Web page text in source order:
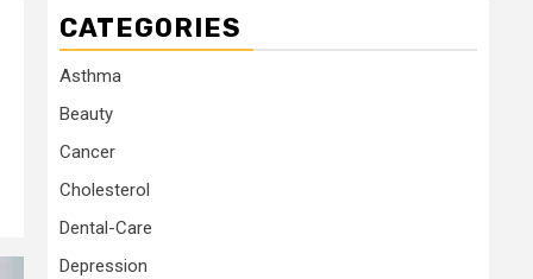
CATEGORIES
Asthma
Beauty
Cancer
Cholesterol
Dental-Care
Depression